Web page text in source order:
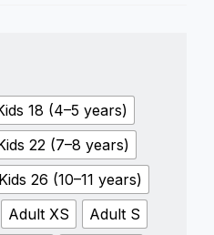
18 (4–5 years)
22 (7–8 years)
Kids 26 (10–11 years)
Adult XS
Adult S